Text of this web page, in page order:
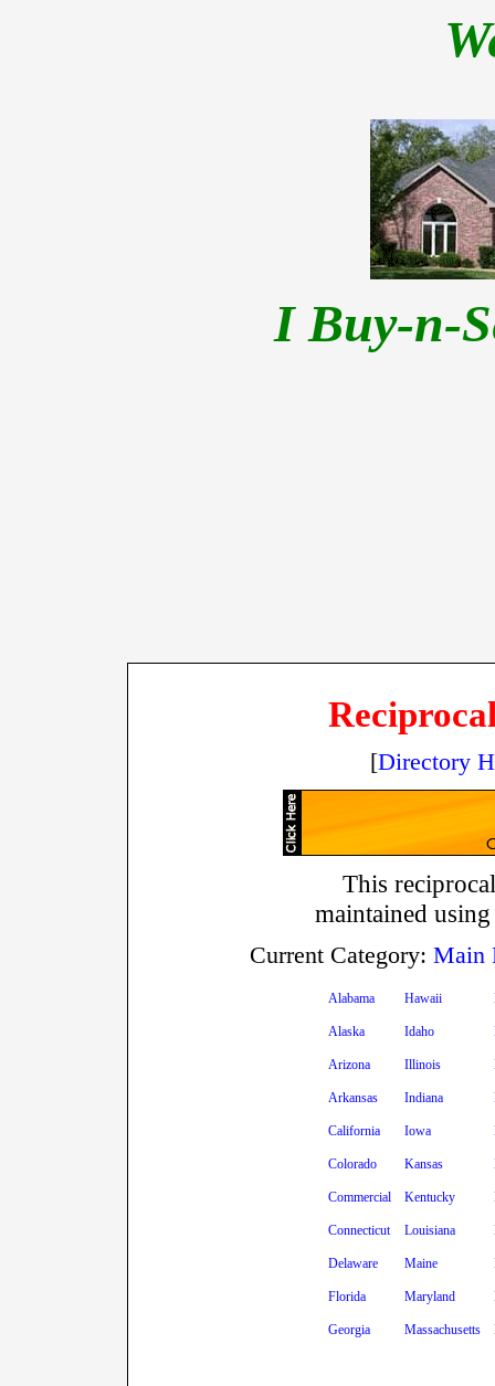
I Buy-n-
[Directory
This
maintained
Current Category: Main
Alabama
Alaska
Arizona
Arkansas
California
Colorado
Commercial
Connecticut
Delaware
Florida
Georgia
Hawaii
Idaho
Illinois
Indiana
Iowa
Kansas
Kentucky
Louisiana
Maine
Maryland
Massachusetts